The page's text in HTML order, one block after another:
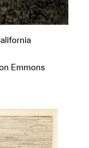
Emmons
to a group?